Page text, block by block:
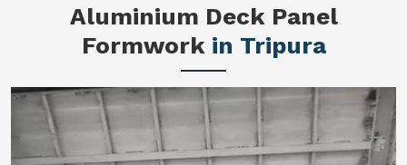
Aluminium Deck Panel
Formwork in Tripura